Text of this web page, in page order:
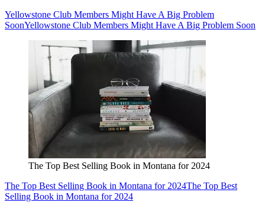
Yellowstone Club Members Might Have A Big Problem
SoonYellowstone Club Members Might Have A Big Problem Soon
The Top Best Selling Book in Montana for 2024
The Top Best Selling Book in Montana for 2024The Top Best
Selling Book in Montana for 2024